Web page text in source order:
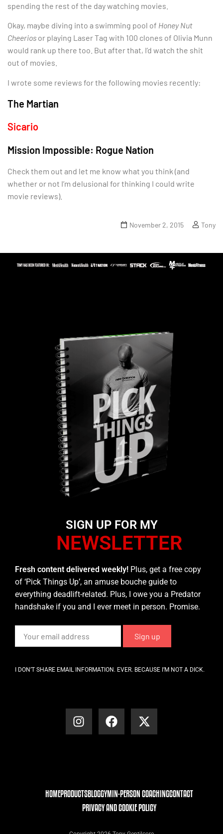
spending the rest of the day watching movies.
Okay, maybe diving into a swimming pool of Honey Nut
Cheerios or playing Laser Tag with 100 clones of Olivia Munn
would rank up there too. But after that, I’d watch the shit
out of movies.
I wrote some reviews for the following movies recently:
The Martian
Sicario
Mission Impossible: Rogue Nation
Check them out and let me know what you think (and
whether or not I’m delusional for thinking I could write
movie reviews).
November 2, 2015 Tony
SIGN UP FOR MY
NEWSLETTER
Fresh content delivered weekly! Plus, get a free copy
of ‘Pick Things Up’, an amuse bouche guide to
everything deadlift-related. Plus, I owe you a Predator
handshake if you and I ever meet in person. Promise.
I DON’T SHARE EMAIL INFORMATION. EVER. BECAUSE I’M NOT A DICK.
HOMEPRODUCTSBLOGGYMIN-PERSON COACHINGCONTACT
PRIVACY AND COOKIE POLICY